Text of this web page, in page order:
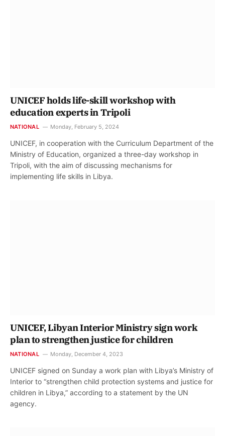
UNICEF holds life-skill workshop with
education experts in Tripoli
NATIONAL Monday, February 5, 2024
UNICEF, in cooperation with the Curriculum Department of the
Ministry of Education, organized a three-day workshop in
Tripoli, with the aim of discussing mechanisms for
implementing life skills in Libya.
UNICEF, Libyan Interior Ministry sign work
plan to strengthen justice for children
NATIONAL Monday, December 4, 2023
UNICEF signed on Sunday a work plan with Libya’s Ministry of
Interior to “strengthen child protection systems and justice for
children in Libya,” according to a statement by the UN
agency.